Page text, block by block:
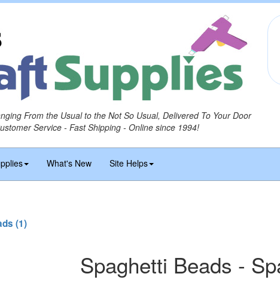
From the Usual to the Not So Usual, Delivered To Your Door
Service - Fast Shipping - Online since 1994!
What's New Site Helps
(1)
Spaghetti Beads -